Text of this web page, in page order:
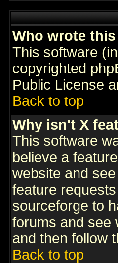
Who wrote
This software
copyrighted
Public License
Back to top
Why isn't X
This software
believe a
website and
feature
sourceforge to
forums and see
and then follow
Back to top